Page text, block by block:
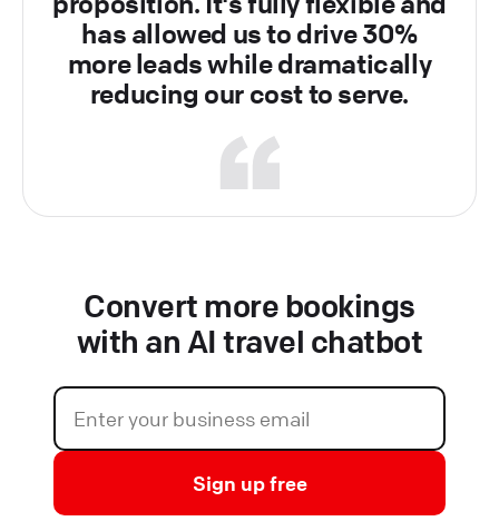
has allowed us to drive 30%
more leads while dramatically
reducing our cost to serve.
Convert more bookings
with an AI travel chatbot
Sign up free